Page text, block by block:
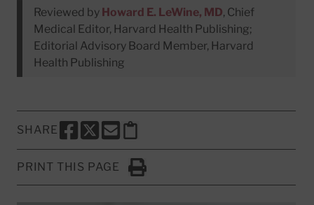
Reviewed by Howard E. LeWine, MD, Chief
Medical Editor, Harvard Health Publishing;
Editorial Advisory Board Member, Harvard
Health Publishing
SHARE
SHARE THIS PAGE TO FACEBOOK
SHARE THIS PAGE TO X
SHARE THIS PAGE VIA EMAIL
Copy this page to clipboard
PRINT THIS PAGE
Click to Print